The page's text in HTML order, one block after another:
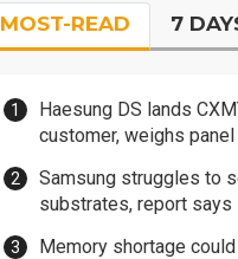
MOST-READ 7
Haesung DS lands
customer, weighs
Samsung struggles to
substrates, report says
Memory shortage